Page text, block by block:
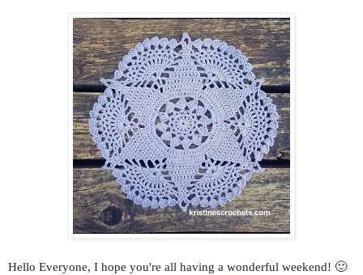
Hello Everyone, I hope you're all having a wonderful weekend! 🙂